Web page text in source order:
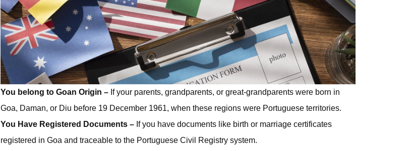
You belong to Goan Origin – If your parents, grandparents, or great-grandparents were born in
Goa, Daman, or Diu before 19 December 1961, when these regions were Portuguese territories.
You Have Registered Documents – If you have documents like birth or marriage certificates
registered in Goa and traceable to the Portuguese Civil Registry system.